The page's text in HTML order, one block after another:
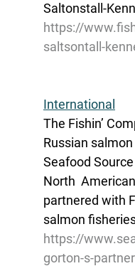
Saltonstall-
https://
saltsontall-
International
The Fishin’
Russian
Seafood
North
partnered with
salmon
https://
gorton-s-